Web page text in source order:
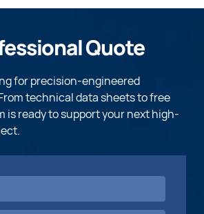
Quote
for precision-engineered
technical data sheets to free
is ready to support your next high-